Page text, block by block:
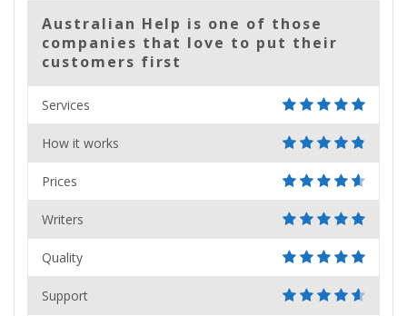
Australian Help is one of those
companies that love to put their
customers first
Services
How it works
Prices
Writers
Quality
Support